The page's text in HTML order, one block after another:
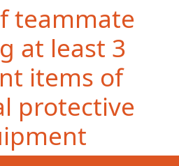
teammate
at least 3
items of
protective